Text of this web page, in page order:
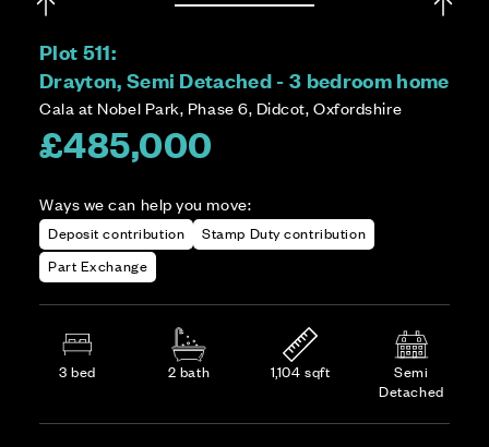
Plot 511:
Drayton, Semi Detached - 3 bedroom home
Cala at Nobel Park, Phase 6, Didcot, Oxfordshire
£485,000
Ways we can help you move:
Deposit contribution
Stamp Duty contribution
Part Exchange
3 bed 2 bath 1,104 sqft
Semi
Detached